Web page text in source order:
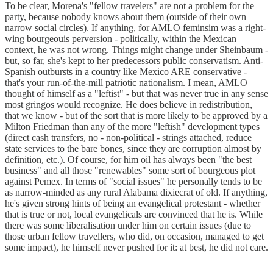
To be clear, Morena's "fellow travelers" are not a problem for the
party, because nobody knows about them (outside of their own
narrow social circles). If anything, for AMLO feminsim was a right-
wing bourgeouis perversion - politically, within the Mexican
context, he was not wrong. Things might change under Sheinbaum -
but, so far, she's kept to her predecessors public conservatism. Anti-
Spanish outbursts in a country like Mexico ARE conservative -
that's your run-of-the-mill patriotic nationalism. I mean, AMLO
thought of himself as a "leftist" - but that was never true in any sense
most gringos would recognize. He does believe in redistribution,
that we know - but of the sort that is more likely to be approved by a
Milton Friedman than any of the more "leftish" development types
(direct cash transfers, no - non-political - strings attached, reduce
state services to the bare bones, since they are corruption almost by
definition, etc.). Of course, for him oil has always been "the best
business" and all those "renewables" some sort of bourgeous plot
against Pemex. In terms of "social issues" he personally tends to be
as narrow-minded as any rural Alabama dixiecrat of old. If anything,
he's given strong hints of being an evangelical protestant - whether
that is true or not, local evangelicals are convinced that he is. While
there was some liberalisation under him on certain issues (due to
those urban fellow travellers, who did, on occasion, managed to get
some impact), he himself never pushed for it: at best, he did not care.